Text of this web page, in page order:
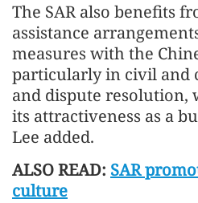
The SAR also benefits
assistance
measures with the
particularly in civil and
and dispute resolution,
its attractiveness as a
Lee added.
ALSO READ: SAR
culture